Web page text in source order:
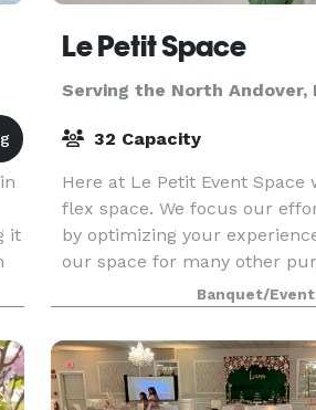
it
Le Petit Space
Serving the North Andover,
32 Capacity
Here at Le Petit Event Space
flex space. We focus our
by optimizing your
our space for many other
around at our website for all
Banquet/